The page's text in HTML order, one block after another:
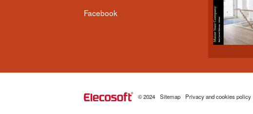
Facebook
© 2024 Sitemap Privacy and cookies policy